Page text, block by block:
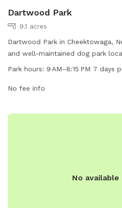
Dartwood Park
9.1 acres
Dartwood Park in Cheektowaga,
and well-maintained dog park
Dr. The park is open from 9 AM
Visitors can contact the park at
Park hours: 9 AM–8:15 PM 7 days
No fee info
No